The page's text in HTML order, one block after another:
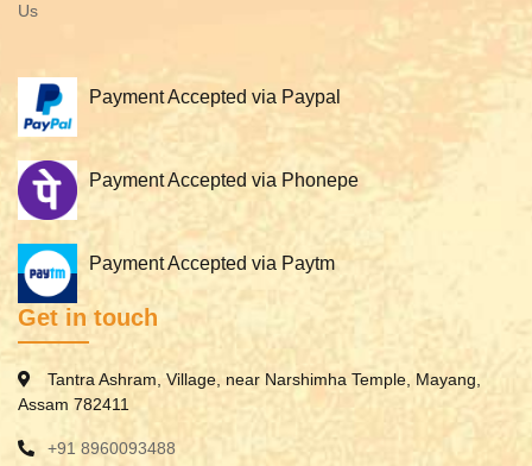
Us
Payment Accepted via Paypal
Payment Accepted via Phonepe
Payment Accepted via Paytm
Get in touch
Tantra Ashram, Village, near Narshimha Temple, Mayang,
Assam 782411
+91 8960093488